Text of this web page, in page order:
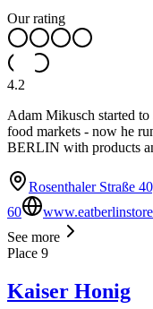
Our rating
4.2
Adam Mikusch started
food markets - now he
BERLIN with products
Rosenthaler Straße
60
See more
Place 9
Kaiser Honig